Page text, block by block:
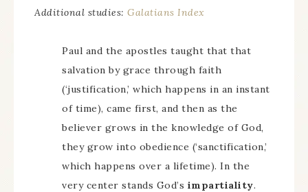
Additional studies: Galatians Index
Paul and the apostles taught that that
salvation by grace through faith
(‘justification,’ which happens in an instant
of time), came first, and then as the
believer grows in the knowledge of God,
they grow into obedience (‘sanctification,’
which happens over a lifetime). In the
very center stands God’s impartiality.